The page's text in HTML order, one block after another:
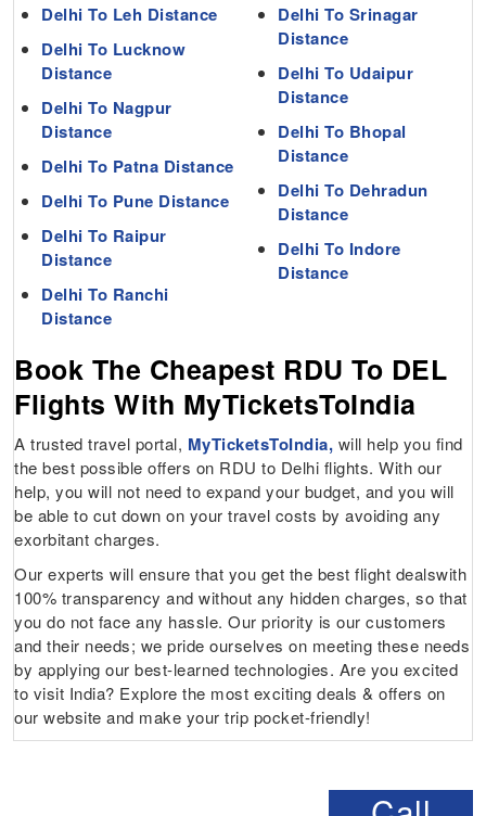
Delhi To Leh Distance
Delhi To Lucknow
Distance
Delhi To Nagpur
Distance
Delhi To Patna Distance
Delhi To Pune Distance
Delhi To Raipur
Distance
Delhi To Ranchi
Distance
Delhi To Srinagar
Distance
Delhi To Udaipur
Distance
Delhi To Bhopal
Distance
Delhi To Dehradun
Distance
Delhi To Indore
Distance
Book The Cheapest RDU To DEL
Flights With MyTicketsToIndia
A trusted travel portal, MyTicketsToIndia, will help you find
the best possible offers on RDU to Delhi flights. With our
help, you will not need to expand your budget, and you will
be able to cut down on your travel costs by avoiding any
exorbitant charges.
Our experts will ensure that you get the best flight dealswith
100% transparency and without any hidden charges, so that
you do not face any hassle. Our priority is our customers
and their needs; we pride ourselves on meeting these needs
by applying our best-learned technologies. Are you excited
to visit India? Explore the most exciting deals & offers on
our website and make your trip pocket-friendly!